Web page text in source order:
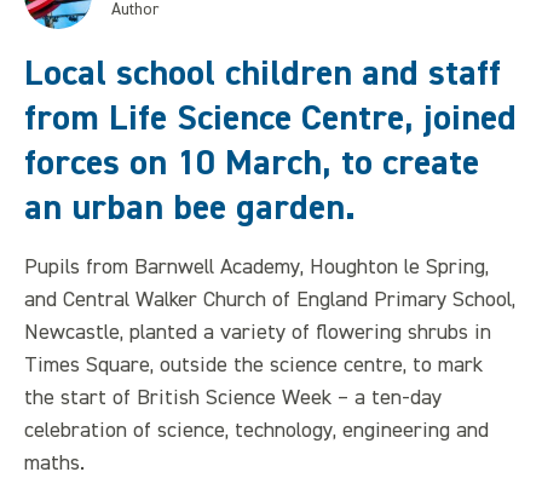
Author
Local school children and staff
from Life Science Centre, joined
forces on 10 March, to create
an urban bee garden.
Pupils from Barnwell Academy, Houghton le Spring,
and Central Walker Church of England Primary School,
Newcastle, planted a variety of flowering shrubs in
Times Square, outside the science centre, to mark
the start of British Science Week – a ten-day
celebration of science, technology, engineering and
maths.